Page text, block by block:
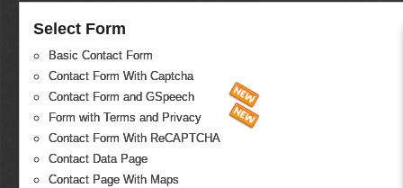
Select Form
Basic Contact Form
Contact Form With Captcha
Contact Form and GSpeech
Form with Terms and Privacy
Contact Form With ReCAPTCHA
Contact Data Page
Contact Page With Maps